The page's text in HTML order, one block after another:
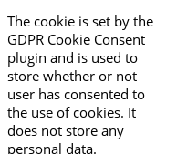
The cookie is set by the
GDPR Cookie Consent
plugin and is used to
store whether or not
user has consented to
the use of cookies. It
does not store any
personal data.